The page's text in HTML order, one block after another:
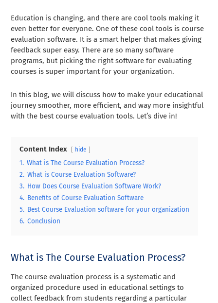
Education is changing, and there are cool tools making it
even better for everyone. One of these cool tools is course
evaluation software. It is a smart helper that makes giving
feedback super easy. There are so many software
programs, but picking the right software for evaluating
courses is super important for your organization.
In this blog, we will discuss how to make your educational
journey smoother, more efficient, and way more insightful
with the best course evaluation tools. Let’s dive in!
Content Index hide
1. What is The Course Evaluation Process?
2. What is Course Evaluation Software?
3. How Does Course Evaluation Software Work?
4. Benefits of Course Evaluation Software
5. Best Course Evaluation software for your organization
6. Conclusion
What is The Course Evaluation Process?
The course evaluation process is a systematic and
organized procedure used in educational settings to
collect feedback from students regarding a particular